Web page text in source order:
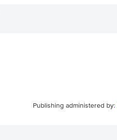
Publishing administered by: